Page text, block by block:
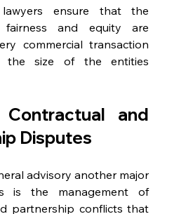
ensure that the
and equity are
commercial transaction
the size of the entities
Contractual and
Disputes
advisory another major
is the management of
partnership conflicts that